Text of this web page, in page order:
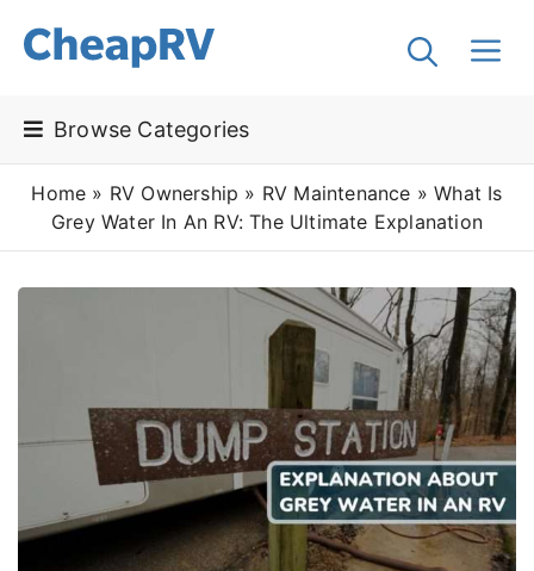
Browse Categories
Home » RV Ownership » RV Maintenance »What Is
Grey Water In An RV: The Ultimate Explanation